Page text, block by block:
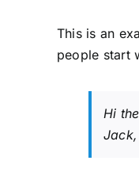
This is an
people start
Hi